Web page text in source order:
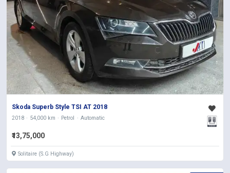
Skoda Superb Style TSI AT 2018
2018 54,000 km Petrol Automatic
₹13,75,000
Solitaire (S.G Highway)